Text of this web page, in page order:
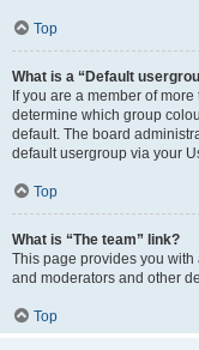
Top
What is a “Default
If you are a member of
determine which group
default. The board
default usergroup via your
Top
What is “The team” link?
This page provides you
and moderators and other
Top